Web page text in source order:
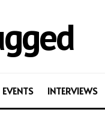
EVENTS INTERVIEWS